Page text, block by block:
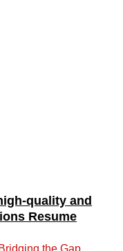
quality and
Resume